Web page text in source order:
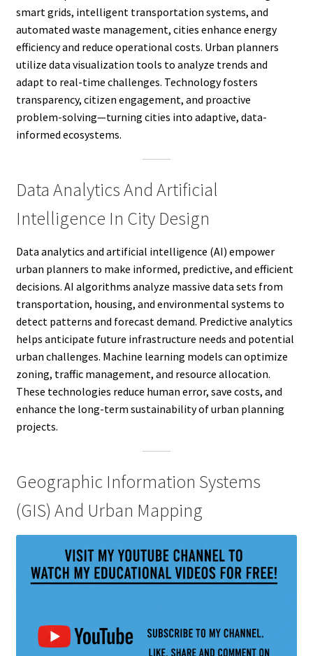
smart grids, intelligent transportation systems, and
automated waste management, cities enhance energy
efficiency and reduce operational costs. Urban planners
utilize data visualization tools to analyze trends and
adapt to real-time challenges. Technology fosters
transparency, citizen engagement, and proactive
problem-solving—turning cities into adaptive, data-
informed ecosystems.
Data Analytics And Artificial
Intelligence In City Design
Data analytics and artificial intelligence (AI) empower
urban planners to make informed, predictive, and efficient
decisions. AI algorithms analyze massive data sets from
transportation, housing, and environmental systems to
detect patterns and forecast demand. Predictive analytics
helps anticipate future infrastructure needs and potential
urban challenges. Machine learning models can optimize
zoning, traffic management, and resource allocation.
These technologies reduce human error, save costs, and
enhance the long-term sustainability of urban planning
projects.
Geographic Information Systems
(GIS) And Urban Mapping